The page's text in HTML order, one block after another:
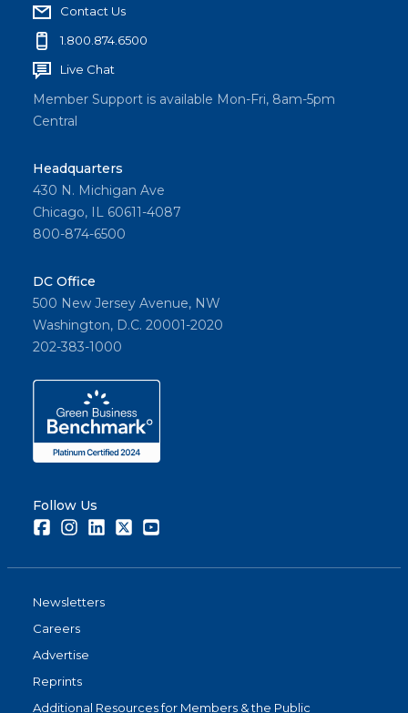
Contact Us
1.800.874.6500
Live Chat
Member Support is available Mon-Fri, 8am-5pm
Central
Headquarters
430 N. Michigan Ave
Chicago, IL 60611-4087
800-874-6500
DC Office
500 New Jersey Avenue, NW
Washington, D.C. 20001-2020
202-383-1000
Follow Us
FacebookInstagramLinkedInTwitter
Newsletters
Careers
Advertise
Reprints
Additional Resources for Members & the Public